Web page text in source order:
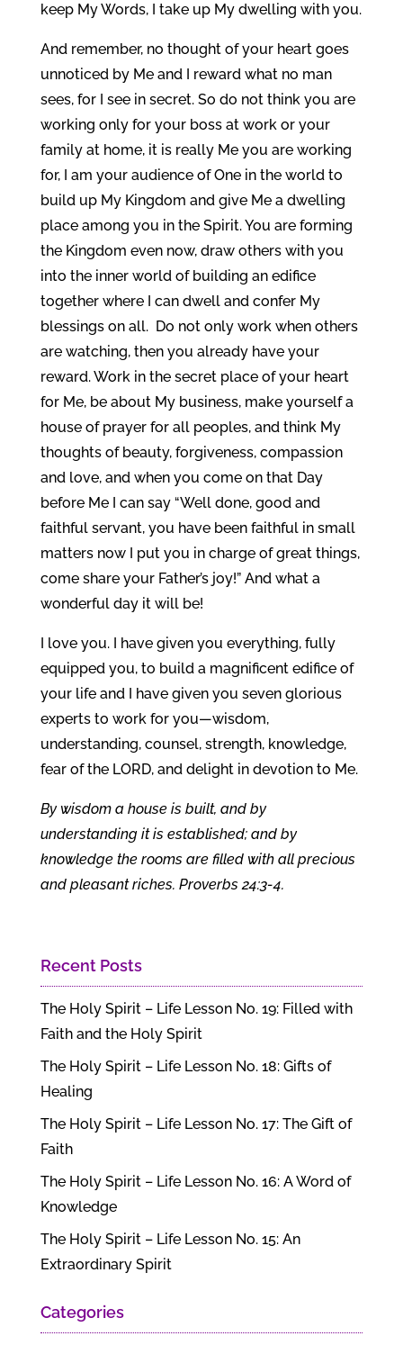
keep My Words, I take up My dwelling with you.
And remember, no thought of your heart goes
unnoticed by Me and I reward what no man
sees, for I see in secret. So do not think you are
working only for your boss at work or your
family at home, it is really Me you are working
for, I am your audience of One in the world to
build up My Kingdom and give Me a dwelling
place among you in the Spirit. You are forming
the Kingdom even now, draw others with you
into the inner world of building an edifice
together where I can dwell and confer My
blessings on all. Do not only work when others
are watching, then you already have your
reward. Work in the secret place of your heart
for Me, be about My business, make yourself a
house of prayer for all peoples, and think My
thoughts of beauty, forgiveness, compassion
and love, and when you come on that Day
before Me I can say “Well done, good and
faithful servant, you have been faithful in small
matters now I put you in charge of great things,
come share your Father’s joy!” And what a
wonderful day it will be!
I love you. I have given you everything, fully
equipped you, to build a magnificent edifice of
your life and I have given you seven glorious
experts to work for you—wisdom,
understanding, counsel, strength, knowledge,
fear of the LORD, and delight in devotion to Me.
By wisdom a house is built, and by
understanding it is established; and by
knowledge the rooms are filled with all precious
and pleasant riches. Proverbs 24:3-4.
Recent Posts
The Holy Spirit – Life Lesson No. 19: Filled with
Faith and the Holy Spirit
The Holy Spirit – Life Lesson No. 18: Gifts of
Healing
The Holy Spirit – Life Lesson No. 17: The Gift of
Faith
The Holy Spirit – Life Lesson No. 16: A Word of
Knowledge
The Holy Spirit – Life Lesson No. 15: An
Extraordinary Spirit
Categories